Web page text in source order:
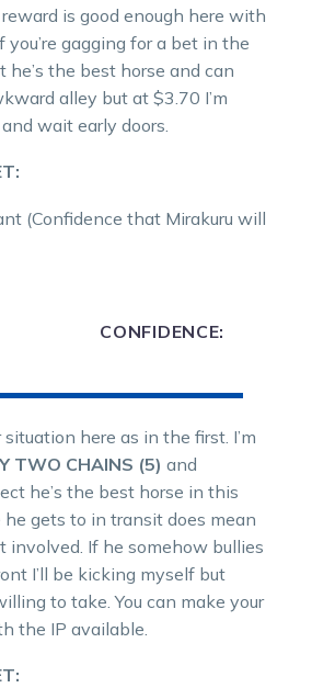
reward is good enough here with
If you’re gagging for a bet in the
he’s the best horse and can
alley but at $3.70 I’m
wait early doors.
(Confidence that Mirakuru will
CONFIDENCE:
situation here as in the first. I’m
TWO CHAINS (5) and
he’s the best horse in this
gets to in transit does mean
involved. If he somehow bullies
I’ll be kicking myself but
to take. You can make your
the IP available.